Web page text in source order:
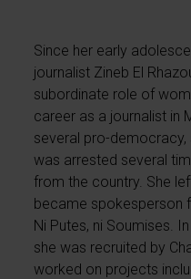
Since her early
journalist Zineb El
subordinate role of
career as a journalist in
several pro-democracy,
was arrested several
from the country. She
became spokesperson
Ni Putes, ni Soumises.
she was recruited by
worked on projects